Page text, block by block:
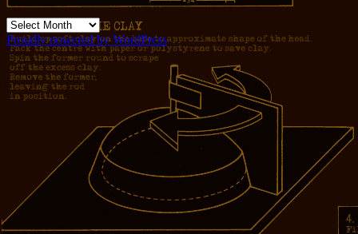
Archives
Proudly powered by WordPress